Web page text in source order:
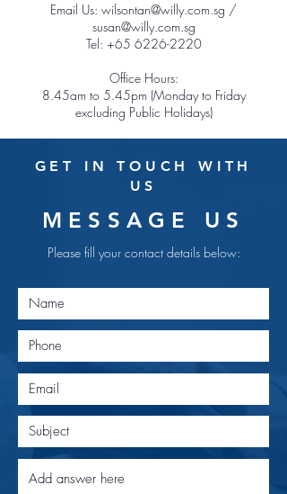
Email Us: wilsontan@willy.com.sg /
susan@willy.com.sg
Tel: +65 6226-2220
Office Hours:
8.45am to 5.45pm (Monday to Friday
excluding Public Holidays)
GET IN TOUCH WITH
US
MESSAGE US
Please fill your contact details below: